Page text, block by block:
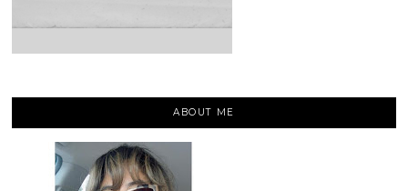
ABOUT ME